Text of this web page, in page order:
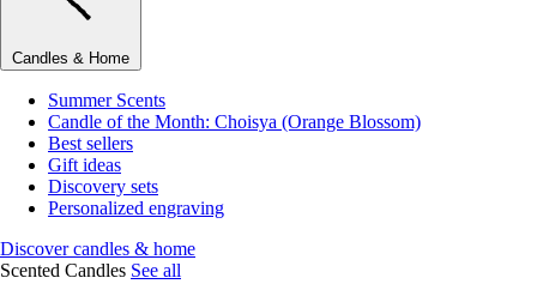
Candles & Home
Summer Scents
Candle of the Month: Choisya (Orange Blossom)
Best sellers
Gift ideas
Discovery sets
Personalized engraving
Discover candles & home
Scented Candles See all